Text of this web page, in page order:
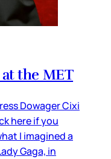
at the MET
Dowager Cixi
here if you
I imagined a
Gaga, in